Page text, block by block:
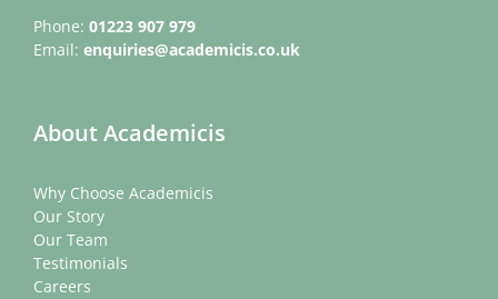
Phone: 01223 907 979
Email: enquiries@academicis.co.uk
About Academicis
Why Choose Academicis
Our Story
Our Team
Testimonials
Careers